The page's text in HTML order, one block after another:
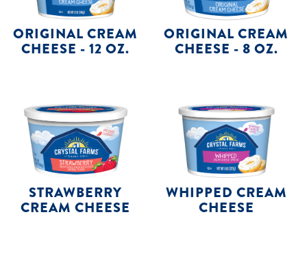
ORIGINAL CREAM
CHEESE - 12 OZ.
ORIGINAL CREAM
CHEESE - 8 OZ.
STRAWBERRY
CREAM CHEESE
WHIPPED CREAM
CHEESE